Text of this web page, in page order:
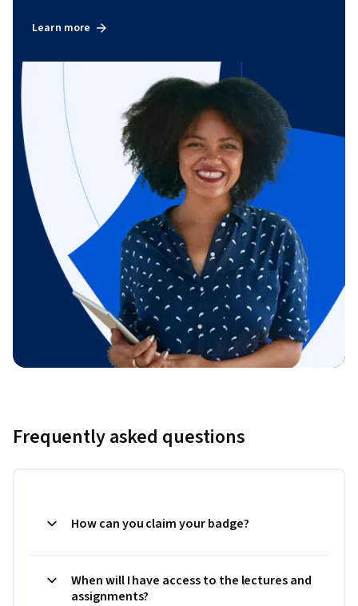
Learn more
Frequently asked questions
How can you claim your badge?
When will I have access to the lectures and
assignments?